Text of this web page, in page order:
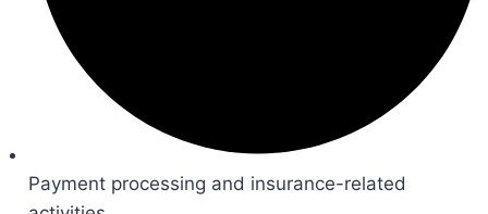
Payment processing and insurance-related